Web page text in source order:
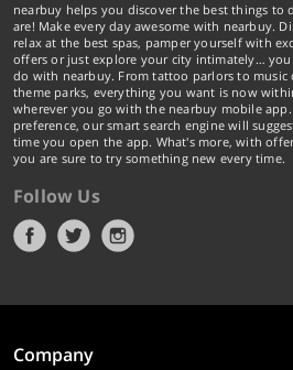
nearbuy helps you discover the best things to
are! Make every day awesome with nearbuy.
relax at the best spas, pamper yourself with
offers or just explore your city intimately…
do with nearbuy. From tattoo parlors to music
theme parks, everything you want is now
wherever you go with the nearbuy mobile
preference, our smart search engine will
time you open the app. What's more, with
you are sure to try something new every time.
Follow Us
Company